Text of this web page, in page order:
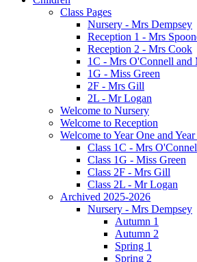
Class Pages
Nursery - Mrs Dempsey
Reception 1 - Mrs
Reception 2 - Mrs Cook
1C - Mrs O'Connell and
1G - Miss Green
2F - Mrs Gill
2L - Mr Logan
Welcome to Nursery
Welcome to Reception
Welcome to Year One and
Class 1C - Mrs
Class 1G - Miss Green
Class 2F - Mrs Gill
Class 2L - Mr Logan
Archived 2025-2026
Nursery - Mrs Dempsey
Autumn 1
Autumn 2
Spring 1
Spring 2